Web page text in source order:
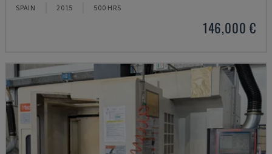
SPAIN 2015 500 HRS
146,000 €